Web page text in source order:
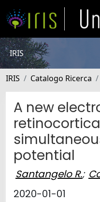
IRIS
IRIS Catalogo Ricerca
A new
potential
Santangelo R.;
2020-01-01